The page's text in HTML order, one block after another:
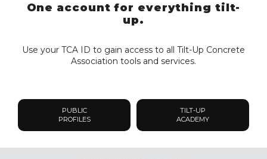
One account for everything tilt-
up.
Use your TCA ID to gain access to all Tilt-Up Concrete
Association tools and services.
PUBLIC
PROFILES
TILT-UP
ACADEMY